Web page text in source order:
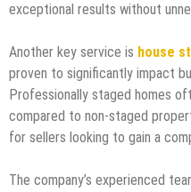
exceptional results without
Another key service is house
proven to significantly impact
Professionally staged homes
compared to non-staged
for sellers looking to gain a
The company’s experienced